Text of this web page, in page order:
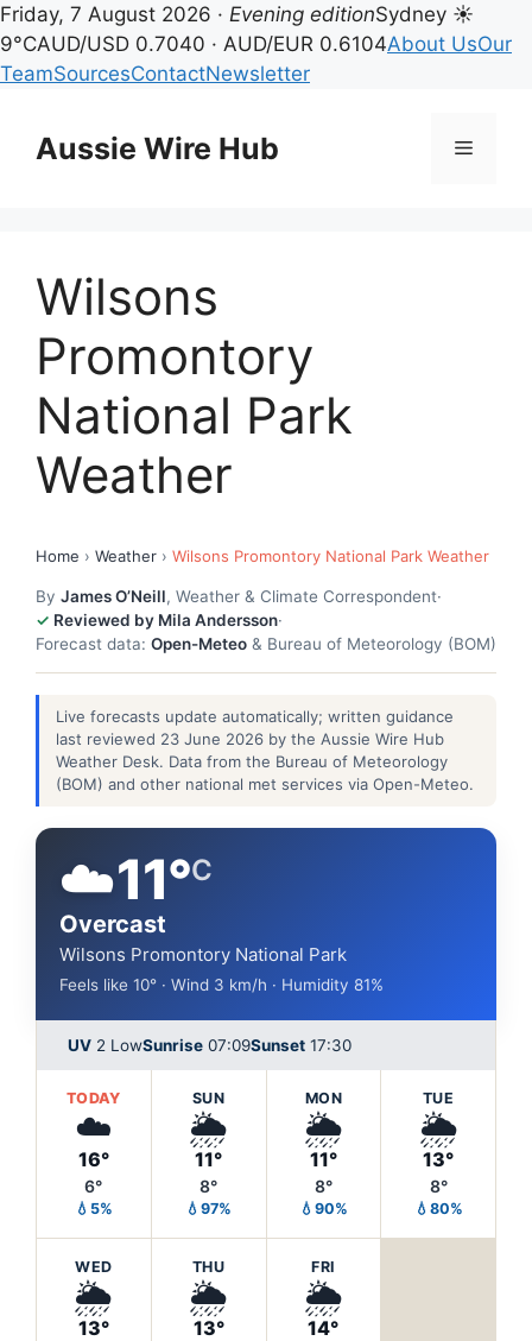
Friday, 7 August 2026 · Evening editionSydney ☀
9°CAUD/USD 0.7040 · AUD/EUR 0.6104About UsOur
TeamSourcesContactNewsletter
contentAussie Wire Hub Menu
Wilsons
Promontory
National Park
Weather
Home › Weather › Wilsons Promontory National Park Weather
By James O’Neill, Weather & Climate Correspondent·
Reviewed by Mila Andersson·
Forecast data: Open-Meteo & Bureau of Meteorology (BOM)
Live forecasts update automatically; written guidance
last reviewed 23 June 2026 by the Aussie Wire Hub
Weather Desk. Data from the Bureau of Meteorology
(BOM) and other national met services via Open-Meteo.
☁️11°C
Overcast
Wilsons Promontory National Park
Feels like 10° · Wind 3 km/h · Humidity 81%
UV 2 LowSunrise 07:09Sunset 17:30
TODAY
☁️
16°
6°
💧5%
SUN
🌦️
11°
8°
💧97%
MON
🌦️
11°
8°
💧90%
TUE
🌦️
13°
8°
💧80%
WED
🌦️
13°
THU
🌦️
13°
FRI
🌦️
14°